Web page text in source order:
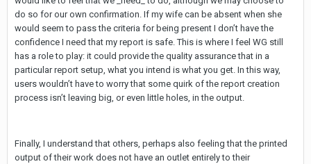
do so for our own confirmation. If my wife can be absent when she
would seem to pass the criteria for being present I don’t have the
confidence I need that my report is safe. This is where I feel WG still
has a role to play: it could provide the quality assurance that in a
particular report setup, what you intend is what you get. In this way,
users wouldn’t have to worry that some quirk of the report creation
process isn’t leaving big, or even little holes, in the output.
Finally, I understand that others, perhaps also feeling that the printed
output of their work does not have an outlet entirely to their